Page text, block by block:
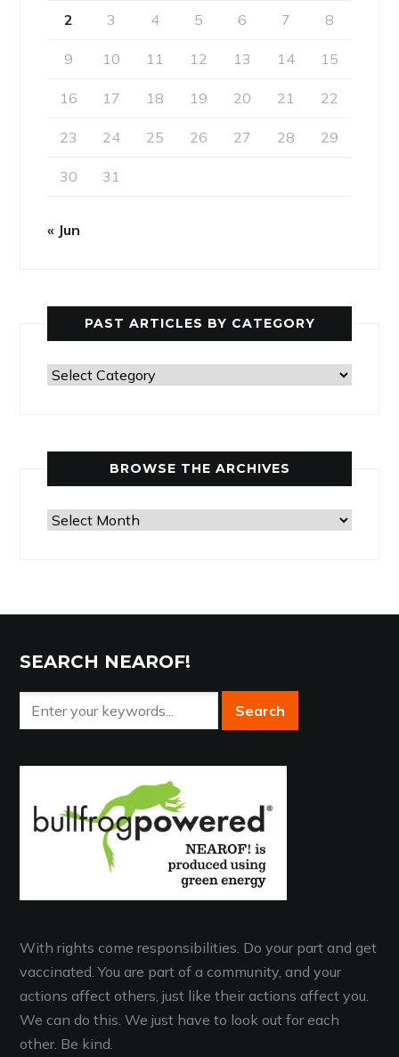
2 3 4 5 6 7 8
9 10 11 12 13 14 15
16 17 18 19 20 21 22
23 24 25 26 27 28 29
30 31
« Jun
PAST ARTICLES BY CATEGORY
Past
BROWSE THE ARCHIVES
Browse
SEARCH NEAROF!
With rights come responsibilities. Do your part and get
vaccinated. You are part of a community, and your
actions affect others, just like their actions affect you.
We can do this. We just have to look out for each
other. Be kind.